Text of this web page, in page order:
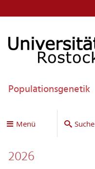
Populationsgenetik
Menü Suche
2026